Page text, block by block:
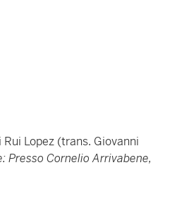
Lopez (trans. Giovanni
Presso Cornelio Arrivabene,